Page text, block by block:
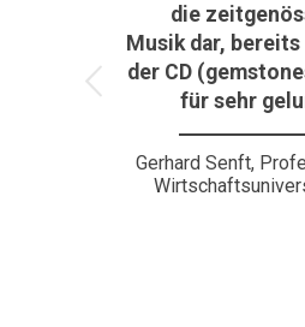
die
Musik dar, bereits
der CD
für sehr
Gerhard Senft,
Weiter